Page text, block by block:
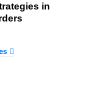
in